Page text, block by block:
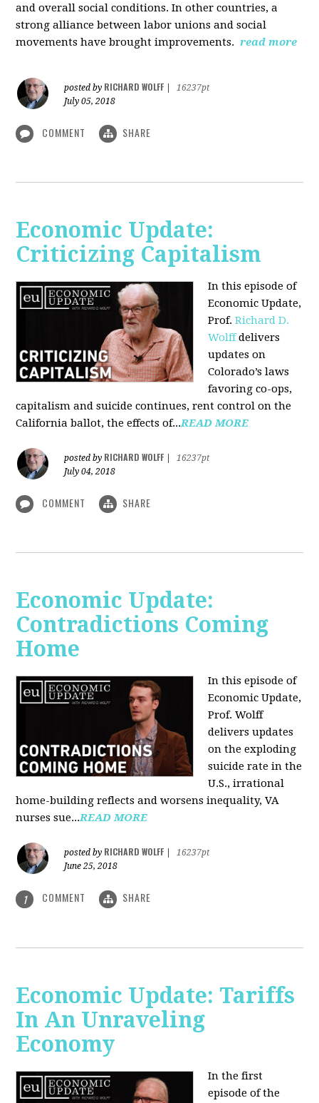
and overall social conditions. In other countries, a
strong alliance between labor unions and social
movements have brought improvements. read more
posted by RICHARD WOLFF
16237pt
July 05, 2018
COMMENT SHARE
Economic Update:
Criticizing Capitalism
In this episode of
Economic Update,
Prof.Richard D.
Wolffdelivers
updates on
Colorado’s laws
favoring co-ops,
capitalism and suicide continues, rent control on the
California ballot, the effects of...READ MORE
posted by RICHARD WOLFF
16237pt
July 04, 2018
COMMENT SHARE
Economic Update:
Contradictions Coming
Home
In this episode of
Economic Update,
Prof. Wolff
delivers updates
on the exploding
suicide rate in the
U.S., irrational
home-building reflects and worsens inequality, VA
nurses sue...READ MORE
posted by RICHARD WOLFF
16237pt
June 25, 2018
1 COMMENT SHARE
Economic Update: Tariffs
In An Unraveling
Economy
In the first
episode of the